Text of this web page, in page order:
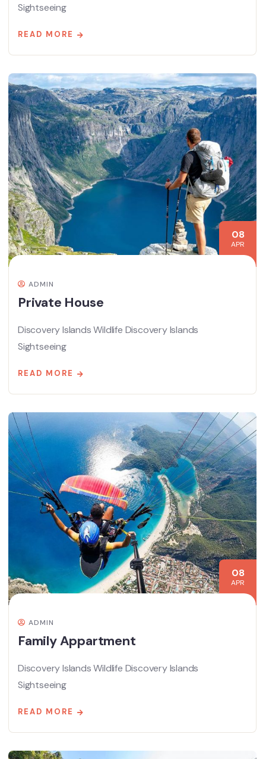
Sightseeing
READ MORE
08
APR
ADMIN
Private House
Discovery Islands Wildlife Discovery Islands
Sightseeing
READ MORE
08
APR
ADMIN
Family Appartment
Discovery Islands Wildlife Discovery Islands
Sightseeing
READ MORE